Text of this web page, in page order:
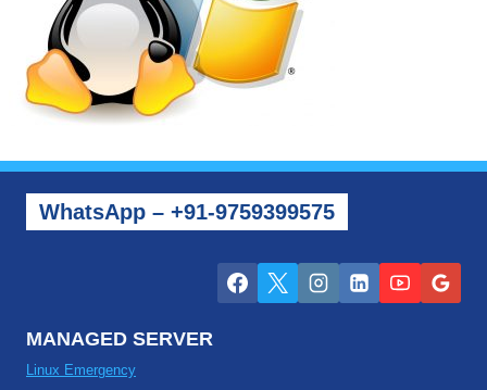
WhatsApp – +91-9759399575
MANAGED SERVER
Linux Emergency